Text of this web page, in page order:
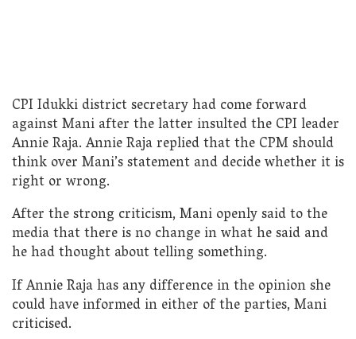
CPI Idukki district secretary had come forward
against Mani after the latter insulted the CPI leader
Annie Raja. Annie Raja replied that the CPM should
think over Mani’s statement and decide whether it is
right or wrong.
After the strong criticism, Mani openly said to the
media that there is no change in what he said and
he had thought about telling something.
If Annie Raja has any difference in the opinion she
could have informed in either of the parties, Mani
criticised.